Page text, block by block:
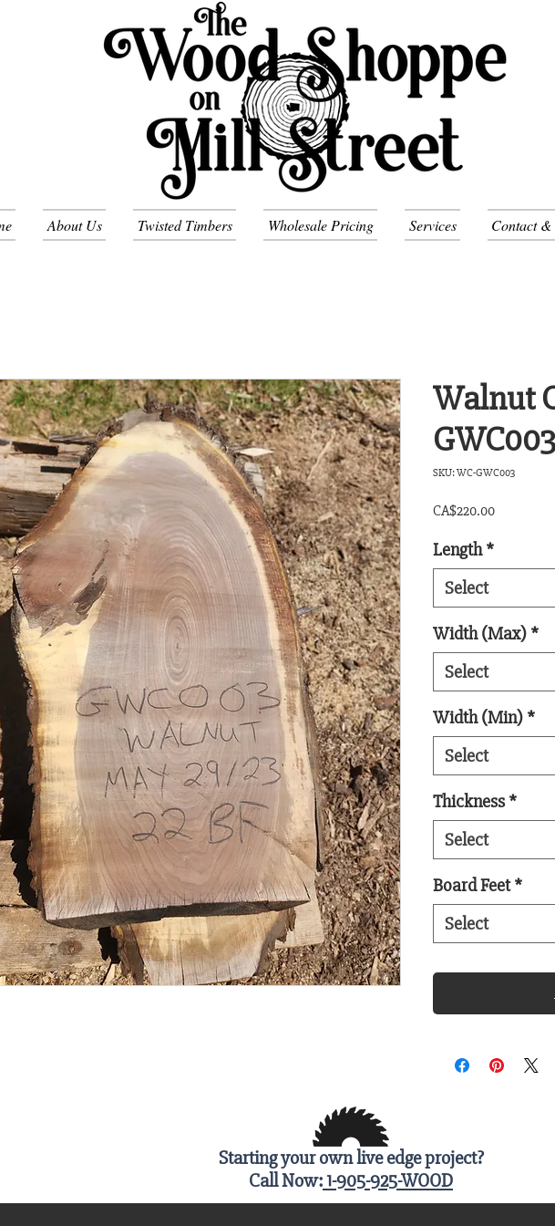
About Us Twisted Timbers Wholesale Pricing Services Contact &
Walnut
GWC003
SKU: WC-GWC003
CA$220.00Price
Length *
Select
Width (Max) *
Select
Width (Min) *
Select
Thickness *
Select
Board Feet *
Select
Starting your own live edge project?
Call Now: 1-905-925-WOOD